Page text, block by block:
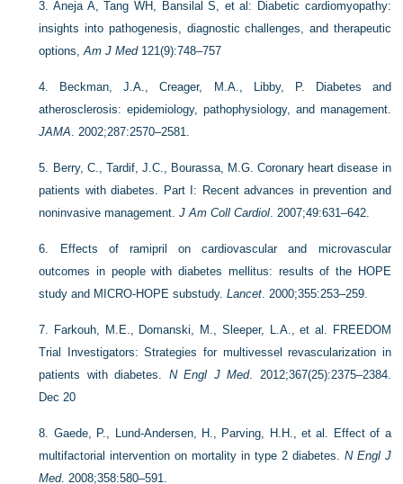
3.Aneja A, Tang WH, Bansilal S, et al: Diabetic cardiomyopathy:
insights into pathogenesis, diagnostic challenges, and therapeutic
options,Am J Med121(9):748–757
4.
Beckman, J.A., Creager, M.A., Libby, P. Diabetes and
atherosclerosis: epidemiology, pathophysiology, and management.
JAMA . 2002;287:2570–2581.
5.
Berry, C., Tardif, J.C., Bourassa, M.G. Coronary heart disease in
patients with diabetes. Part I: Recent advances in prevention and
noninvasive management.J Am Coll Cardiol . 2007;49:631–642.
6.
Effects of ramipril on cardiovascular and microvascular
outcomes in people with diabetes mellitus: results of the HOPE
study and MICRO-HOPE substudy.Lancet . 2000;355:253–259.
7.
Farkouh, M.E., Domanski, M., Sleeper, L.A., et al. FREEDOM
Trial Investigators: Strategies for multivessel revascularization in
patients with diabetes. N Engl J Med. 2012;367(25):2375–2384.
Dec 20
8. Gaede, P., Lund-Andersen, H., Parving, H.H., et al. Effect of a
multifactorial intervention on mortality in type 2 diabetes. N Engl J
Med. 2008;358:580–591.